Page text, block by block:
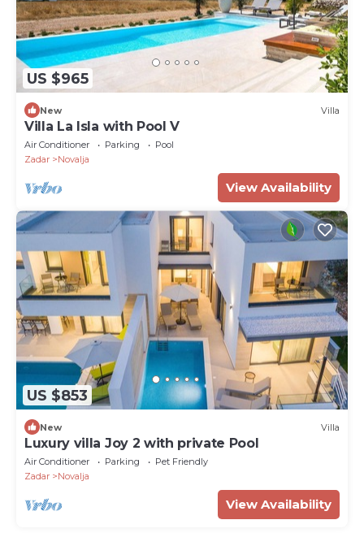
US $965
New Villa
Villa La Isla with Pool V
Air Conditioner Parking
Pool
Zadar
Novalja
View Availability
US $853
New Villa
Luxury villa Joy 2 with private Pool
Air Conditioner Parking
Pet Friendly
Zadar
Novalja
View Availability